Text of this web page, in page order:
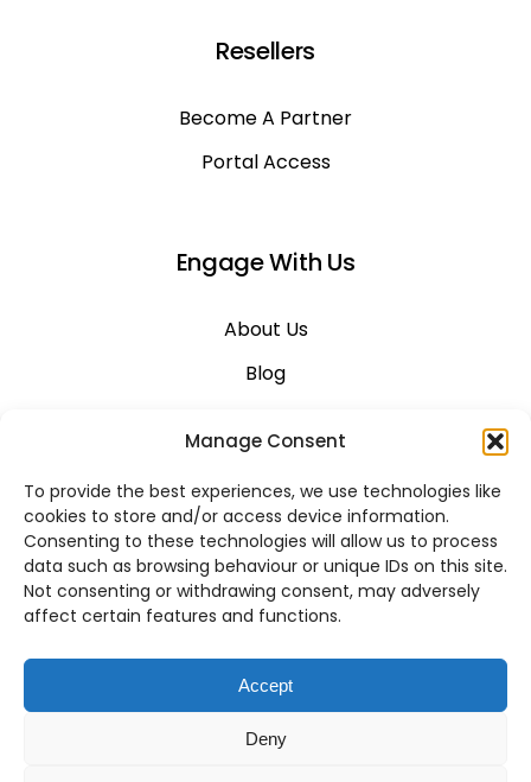
Manage Consent
To provide the best experiences, we use technologies like
cookies to store and/or access device information.
Consenting to these technologies will allow us to process
data such as browsing behaviour or unique IDs on this site.
Not consenting or withdrawing consent, may adversely
affect certain features and functions.
Accept
Deny
Resellers
Become A Partner
Portal Access
Engage With Us
About Us
Blog
Contact Us
Support
System Status
Business VoIP Solutions in Montreal